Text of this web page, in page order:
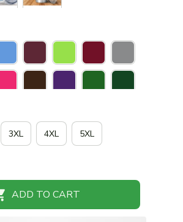
3XL 4XL 5XL
ADD TO CART